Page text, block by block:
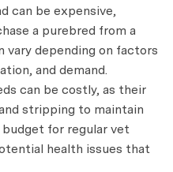
can be expensive,
a purebred from a
vary depending on factors
and demand.
can be costly, as their
stripping to maintain
for regular vet
health issues that